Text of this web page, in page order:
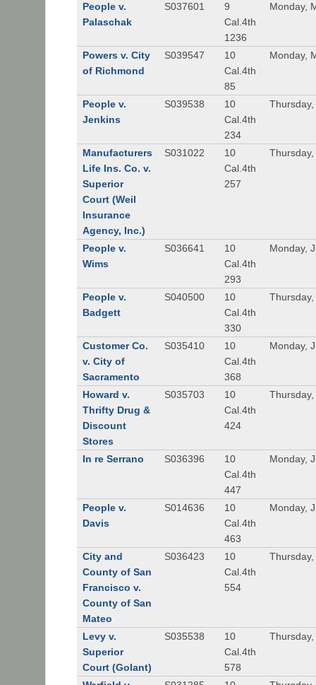
People v.
Palaschak
S037601
9
Cal.4th
1236
Monday,
Powers v. City
of Richmond
S039547
10
Cal.4th
85
Monday,
People v.
Jenkins
S039538
10
Cal.4th
234
Manufacturers
Life Ins. Co. v.
Superior
Court (Weil
Insurance
Agency, Inc.)
S031022
10
Cal.4th
257
People v.
Wims
S036641
10
Cal.4th
293
Monday,
People v.
Badgett
S040500
10
Cal.4th
330
Customer Co.
v. City of
Sacramento
S035410
10
Cal.4th
368
Monday,
Howard v.
Thrifty Drug &
Discount
Stores
S035703
10
Cal.4th
424
In re Serrano S036396
10
Cal.4th
447
Monday,
People v.
Davis
S014636
10
Cal.4th
463
Monday,
City and
County of San
Francisco v.
County of San
Mateo
S036423
10
Cal.4th
554
Levy v.
Superior
Court (Golant)
S035538
10
Cal.4th
578